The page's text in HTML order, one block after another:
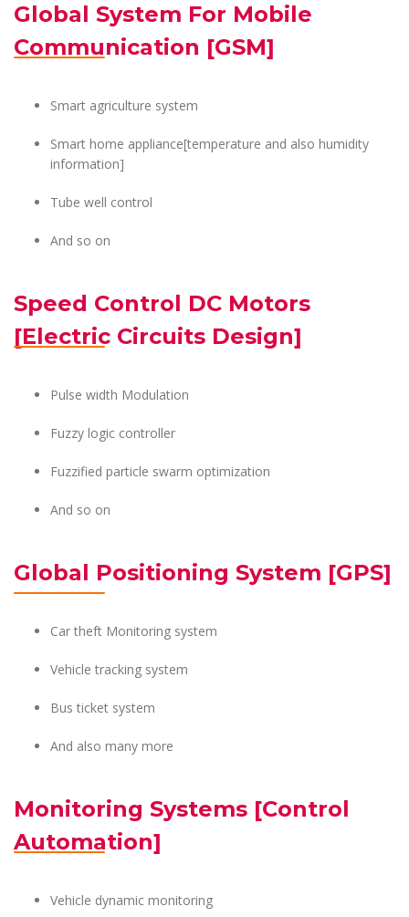
Global System For Mobile
Communication [GSM]
Smart agriculture system
Smart home appliance[temperature and also humidity
information]
Tube well control
And so on
Speed Control DC Motors
[Electric Circuits Design]
Pulse width Modulation
Fuzzy logic controller
Fuzzified particle swarm optimization
And so on
Global Positioning System [GPS]
Car theft Monitoring system
Vehicle tracking system
Bus ticket system
And also many more
Monitoring Systems [Control
Automation]
Vehicle dynamic monitoring